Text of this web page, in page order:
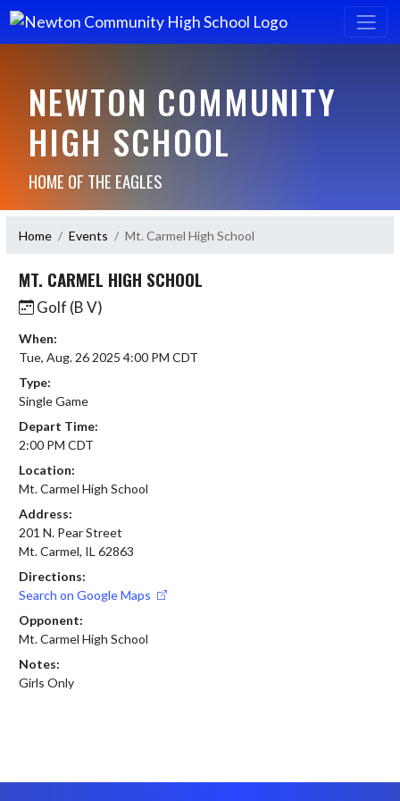
NEWTON COMMUNITY
HIGH SCHOOL
HOME OF THE EAGLES
Home Events Mt. Carmel High School
MT. CARMEL HIGH SCHOOL
Golf (B V)
When:
Tue, Aug. 26 2025 4:00 PM CDT
Type:
Single Game
Depart Time:
2:00 PM CDT
Location:
Mt. Carmel High School
Address:
201 N. Pear Street
Mt. Carmel, IL 62863
Directions:
Search on Google Maps
Opponent:
Mt. Carmel High School
Notes:
Girls Only